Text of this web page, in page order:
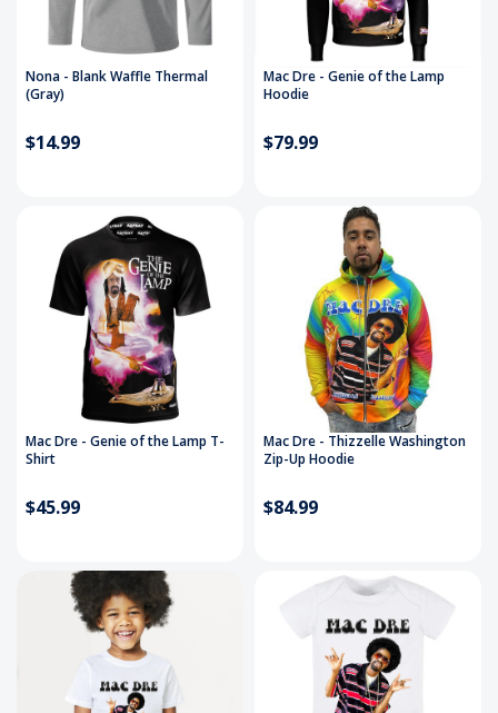
Nona - Blank Waffle Thermal
(Gray)
$14.99
Mac Dre - Genie of the Lamp
Hoodie
$79.99
Mac Dre - Genie of the Lamp T-
Shirt
$45.99
Mac Dre - Thizzelle Washington
Zip-Up Hoodie
$84.99